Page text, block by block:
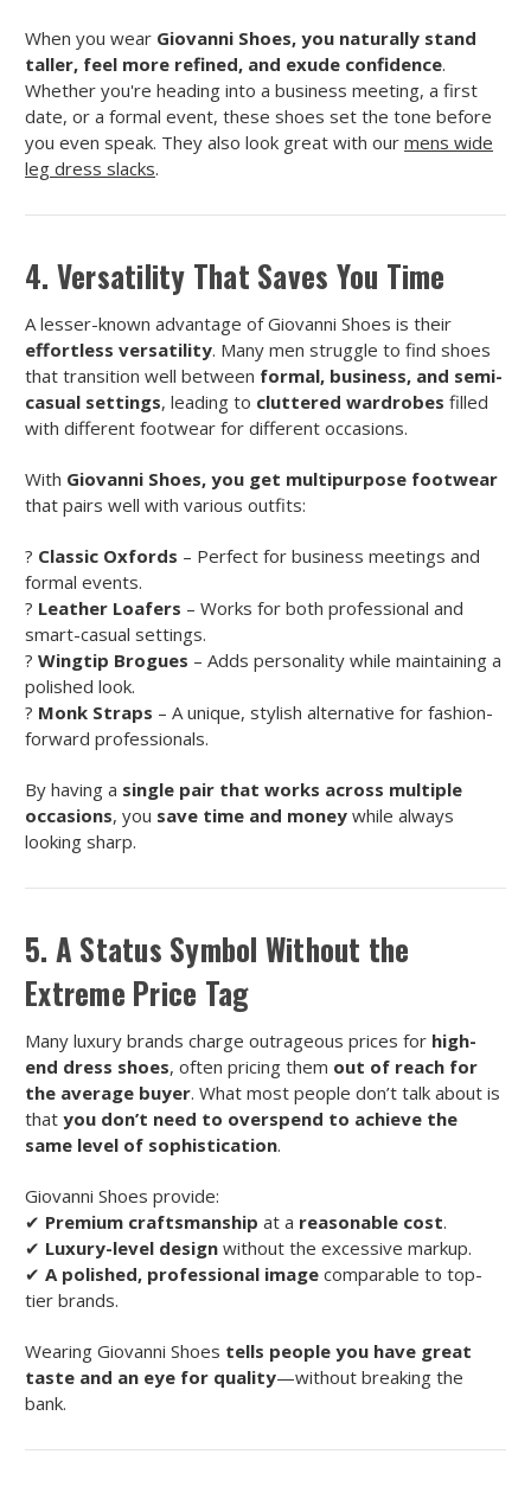
When you wear Giovanni Shoes, you naturally stand
taller, feel more refined, and exude confidence.
Whether you're heading into a business meeting, a first
date, or a formal event, these shoes set the tone before
you even speak. They also look great with our mens wide
leg dress slacks.
4. Versatility That Saves You Time
A lesser-known advantage of Giovanni Shoes is their
effortless versatility. Many men struggle to find shoes
that transition well between formal, business, and semi-
casual settings, leading to cluttered wardrobes filled
with different footwear for different occasions.
With Giovanni Shoes, you get multipurpose footwear
that pairs well with various outfits:
? Classic Oxfords – Perfect for business meetings and
formal events.
? Leather Loafers – Works for both professional and
smart-casual settings.
? Wingtip Brogues – Adds personality while maintaining a
polished look.
? Monk Straps – A unique, stylish alternative for fashion-
forward professionals.
By having a single pair that works across multiple
occasions, you save time and money while always
looking sharp.
5. A Status Symbol Without the
Extreme Price Tag
Many luxury brands charge outrageous prices for high-
end dress shoes, often pricing them out of reach for
the average buyer. What most people don’t talk about is
that you don’t need to overspend to achieve the
same level of sophistication.
Giovanni Shoes provide:
✔ Premium craftsmanship at a reasonable cost.
✔ Luxury-level design without the excessive markup.
✔ A polished, professional image comparable to top-
tier brands.
Wearing Giovanni Shoes tells people you have great
taste and an eye for quality—without breaking the
bank.